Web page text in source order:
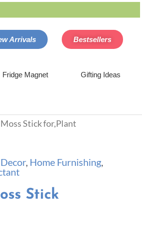
Arrivals Bestsellers
Fridge Magnet Gifting Ideas
Stick for,Plant
, Home Furnishing,
Stick